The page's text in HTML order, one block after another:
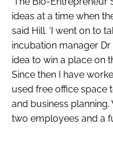
ideas at a time when
said Hill. ‘I went on to
incubation manager
idea to win a place on
Since then I have
used free office space
and business
two employees and a